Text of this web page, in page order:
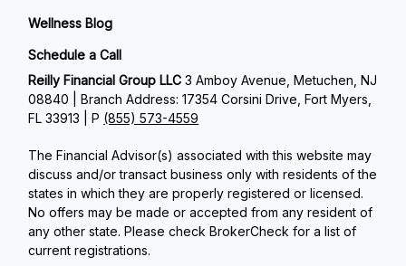
Wellness Blog
Schedule a Call
Reilly Financial Group LLC3 Amboy Avenue, Metuchen, NJ
08840 | Branch Address: 17354 Corsini Drive, Fort Myers,
FL 33913 | P (855) 573-4559
The Financial Advisor(s) associated with this website may
discuss and/or transact business only with residents of the
states in which they are properly registered or licensed.
No offers may be made or accepted from any resident of
any other state. Please check BrokerCheck for a list of
current registrations.